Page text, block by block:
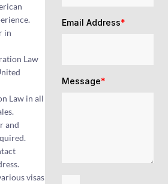
in
Law
Law in all
and
visas
Email Address*
Message*